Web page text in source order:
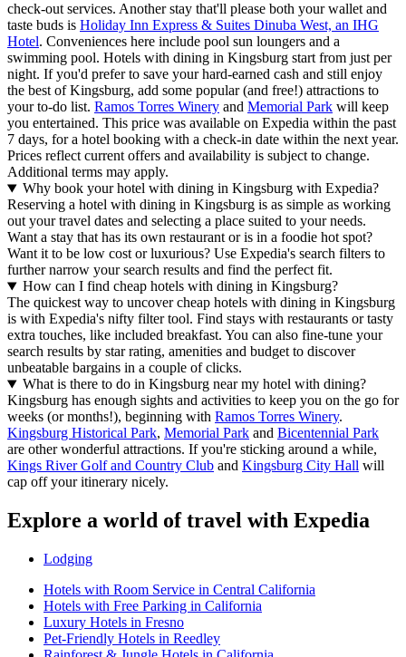
check-out services. Another stay that'll please both your wallet and
taste buds is Holiday Inn Express & Suites Dinuba West, an IHG
Hotel. Conveniences here include pool sun loungers and a
swimming pool. Hotels with dining in Kingsburg start from just per
night. If you'd prefer to save your hard-earned cash and still enjoy
the best of Kingsburg, add some popular (and free!) attractions to
your to-do list. Ramos Torres Winery and Memorial Park will keep
you entertained. This price was available on Expedia within the past
7 days, for a hotel booking with a check-in date within the next year.
Prices reflect current offers and availability is subject to change.
Additional terms may apply.
Why book your hotel with dining in Kingsburg with Expedia?
Reserving a hotel with dining in Kingsburg is as simple as working
out your travel dates and selecting a place suited to your needs.
Want a stay that has its own restaurant or is in a foodie hot spot?
Want it to be low cost or luxurious? Use Expedia's search filters to
further narrow your search results and find the perfect fit.
How can I find cheap hotels with dining in Kingsburg?
The quickest way to uncover cheap hotels with dining in Kingsburg
is with Expedia's nifty filter tool. Find stays with restaurants or tasty
extra touches, like included breakfast. You can also fine-tune your
search results by star rating, amenities and budget to discover
unbeatable bargains in a couple of clicks.
What is there to do in Kingsburg near my hotel with dining?
Kingsburg has enough sights and activities to keep you on the go for
weeks (or months!), beginning with Ramos Torres Winery.
Kingsburg Historical Park, Memorial Park and Bicentennial Park
are other wonderful attractions. If you're sticking around a while,
Kings River Golf and Country Club and Kingsburg City Hall will
cap off your itinerary nicely.
Explore a world of travel with Expedia
Lodging
Hotels with Room Service in Central California
Hotels with Free Parking in California
Luxury Hotels in Fresno
Pet-Friendly Hotels in Reedley